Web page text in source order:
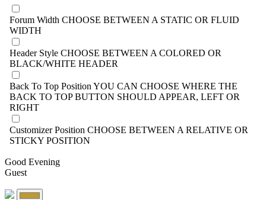
Forum Width CHOOSE BETWEEN A STATIC OR FLUID
WIDTH
Header Style CHOOSE BETWEEN A COLORED OR
BLACK/WHITE HEADER
Back To Top Position YOU CAN CHOOSE WHERE THE
BACK TO TOP BUTTON SHOULD APPEAR, LEFT OR
RIGHT
Customizer Position CHOOSE BETWEEN A RELATIVE OR
STICKY POSITION
Good Evening
Guest